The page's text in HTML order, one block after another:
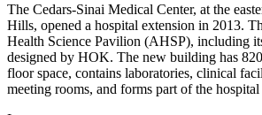
The Cedars-Sinai Medical Center, at the
Hills, opened a hospital extension in 2013.
Health Science Pavilion (AHSP), including
designed by HOK. The new building has
floor space, contains laboratories, clinical
meeting rooms, and forms part of the hospital